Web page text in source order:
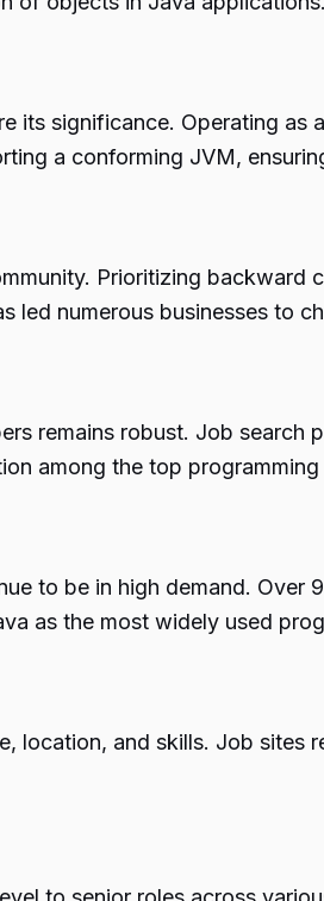
significance. Operating as
a conforming JVM,
Prioritizing backward
led numerous businesses to
remains robust. Job search
among the top programming
to be in high demand. Over
as the most widely used
location, and skills. Job sites